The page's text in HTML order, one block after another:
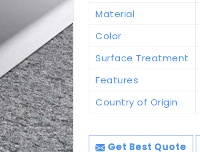
Material
Color
Surface Treatment
Features
Country of Origin
Get Best Quote